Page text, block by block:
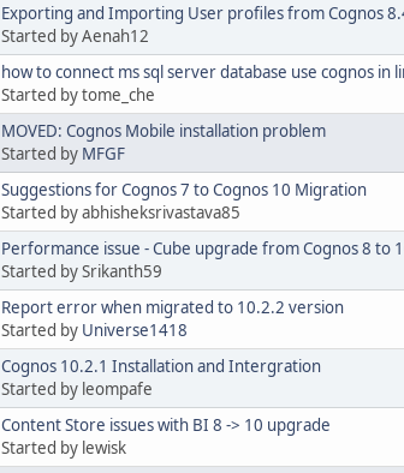
Exporting and Importing User profiles from Cognos
Started by Aenah12
how to connect ms sql server database use cognos in
Started by tome_che
MOVED: Cognos Mobile installation problem
Started by MFGF
Suggestions for Cognos 7 to Cognos 10 Migration
Started by abhisheksrivastava85
Performance issue - Cube upgrade from Cognos 8 to
Started by Srikanth59
Report error when migrated to 10.2.2 version
Started by Universe1418
Cognos 10.2.1 Installation and Intergration
Started by leompafe
Content Store issues with BI 8 -> 10 upgrade
Started by lewisk